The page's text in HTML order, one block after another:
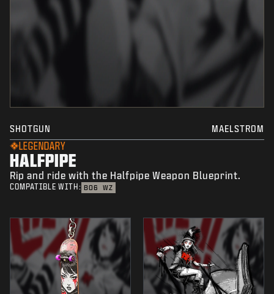
SHOTGUN MAELSTROM
LEGENDARY
HALFPIPE
Rip and ride with the Halfpipe Weapon Blueprint.
COMPATIBLE WITH: BO6 WZ